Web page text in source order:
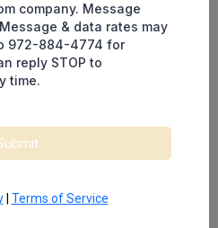
company. Message
& data rates may
972-884-4774 for
reply STOP to
time.
| Terms of Service